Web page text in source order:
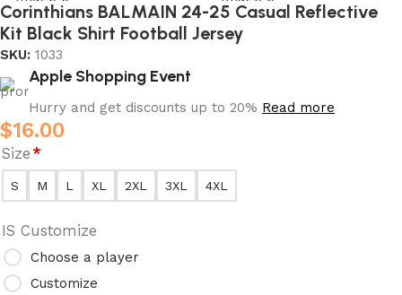
Corinthians BALMAIN 24-25 Casual Reflective
Kit Black Shirt Football Jersey
SKU: 1033
Apple Shopping Event
Hurry and get discounts up to 20% Read more
$16.00
Size*
S M L XL 2XL 3XL 4XL
IS Customize
Choose a player
Customize